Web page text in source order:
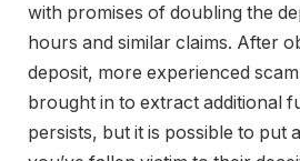
with promises of doubling the
hours and similar claims. After
deposit, more experienced
brought in to extract additional
persists, but it is possible to put